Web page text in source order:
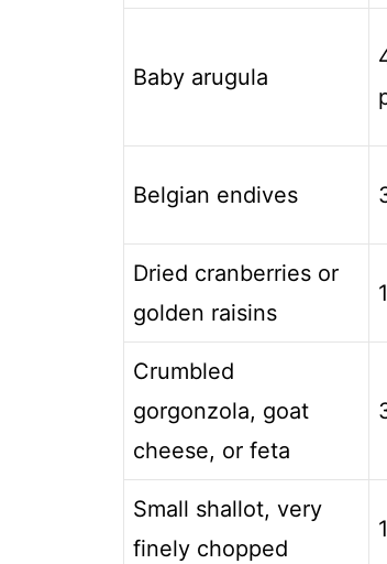
Baby arugula
Belgian endives
Dried cranberries or
golden raisins
Crumbled
gorgonzola, goat
cheese, or feta
Small shallot, very
finely chopped